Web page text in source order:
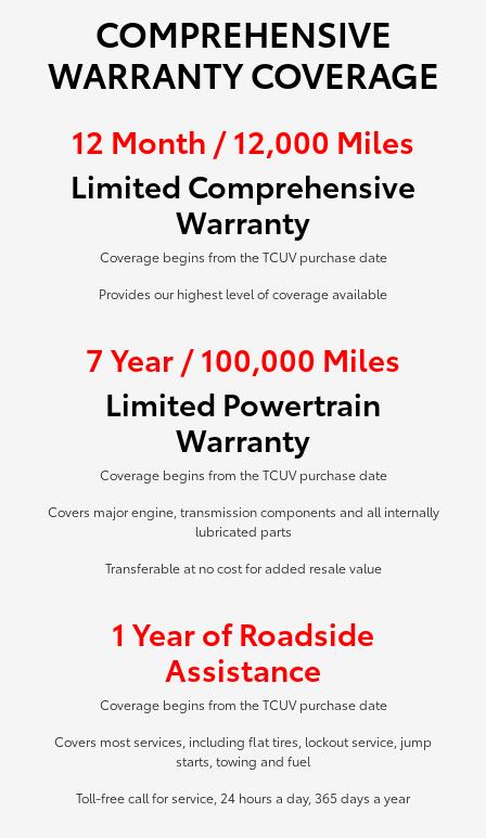
COMPREHENSIVE
WARRANTY COVERAGE
12 Month / 12,000 Miles
Limited Comprehensive
Warranty
Coverage begins from the TCUV purchase date
Provides our highest level of coverage available
7 Year / 100,000 Miles
Limited Powertrain
Warranty
Coverage begins from the TCUV purchase date
Covers major engine, transmission components and all internally
lubricated parts
Transferable at no cost for added resale value
1 Year of Roadside
Assistance
Coverage begins from the TCUV purchase date
Covers most services, including flat tires, lockout service, jump
starts, towing and fuel
Toll-free call for service, 24 hours a day, 365 days a year